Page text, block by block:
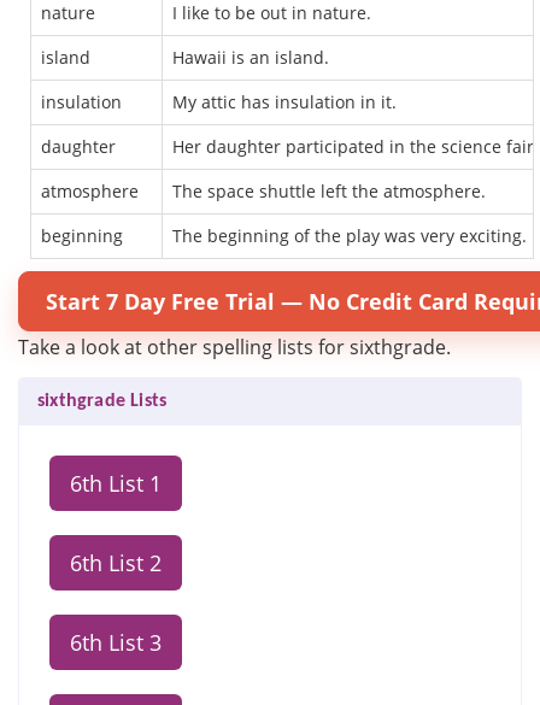
nature
I like to be out in nature.
island
Hawaii is an island.
insulation
My attic has insulation in it.
daughter
Her daughter participated in the science fair.
atmosphere
The space shuttle left the atmosphere.
beginning
The beginning of the play was very exciting.
Start 7 Day Free Trial — No Credit Card
Take a look at other spelling lists for sixthgrade.
sixthgrade Lists
6th List 1
6th List 2
6th List 3